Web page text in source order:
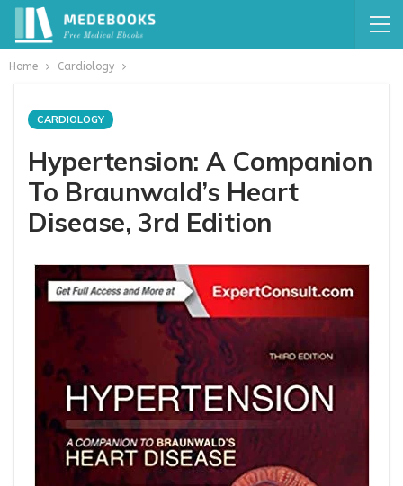
Home Cardiology
CARDIOLOGY
Hypertension: A Companion
To Braunwald’s Heart
Disease, 3rd Edition